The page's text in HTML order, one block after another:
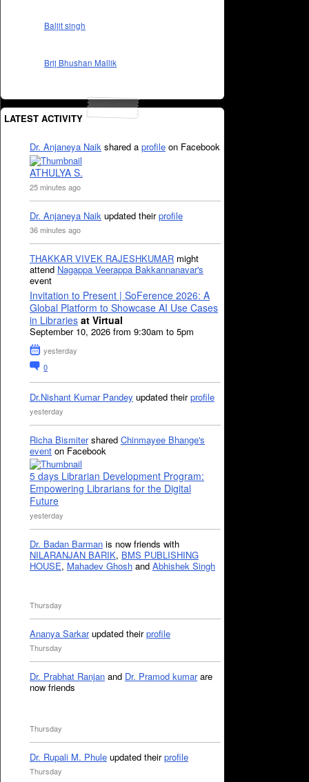
Baljit singh
Brij Bhushan Mallik
LATEST ACTIVITY
Dr. Anjaneya Naik shared a profile on Facebook
ATHULYA S.
25 minutes ago
Dr. Anjaneya Naik updated theirprofile
36 minutes ago
THAKKAR VIVEK RAJESHKUMAR might
attend Nagappa Veerappa Bakkannanavar's
event
Invitation to Present | SoFerence 2026: A
Global Platform to Showcase AI Use Cases
in Libraries at Virtual
September 10, 2026 from 9:30am to 5pm
yesterday
0
Dr.Nishant Kumar Pandey updated theirprofile
yesterday
Richa Bismitershared Chinmayee Bhange's
event on Facebook
5 days Librarian Development Program:
Empowering Librarians for the Digital
Future
yesterday
Dr. Badan Barman is now friends with
NILARANJAN BARIK, BMS PUBLISHING
HOUSE, Mahadev Ghosh and Abhishek Singh
Thursday
Ananya Sarkarupdated theirprofile
Thursday
Dr. Prabhat Ranjan and Dr. Pramod kumarare
now friends
Thursday
Dr. Rupali M. Phule updated theirprofile
Thursday